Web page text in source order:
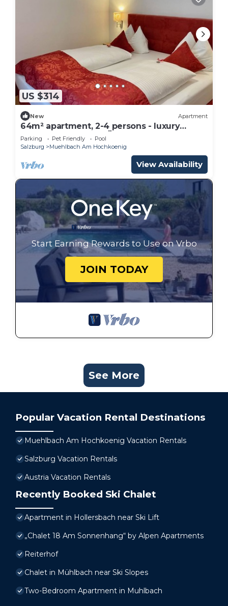
US $314
New Apartment
64m² apartment, 2-4 persons - luxury
apartments Bauer MÜLLERHAUS
Parking Pet Friendly
Pool
Salzburg
Muehlbach Am Hochkoenig
View Availability
Start Earning Rewards to Use on Vrbo
JOIN TODAY
See More
Popular Vacation Rental Destinations
Muehlbach Am Hochkoenig Vacation Rentals
Salzburg Vacation Rentals
Austria Vacation Rentals
Recently Booked Ski Chalet
Apartment in Hollersbach near Ski Lift
„Chalet 18 Am Sonnenhang“ by Alpen Apartments
Reiterhof
Chalet in Mühlbach near Ski Slopes
Two-Bedroom Apartment in Muhlbach